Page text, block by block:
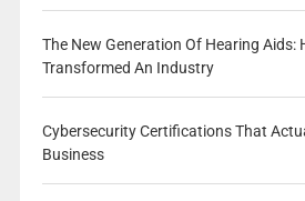
The New Generation Of Hearing Aids:
Transformed An Industry
Cybersecurity Certifications That
Business